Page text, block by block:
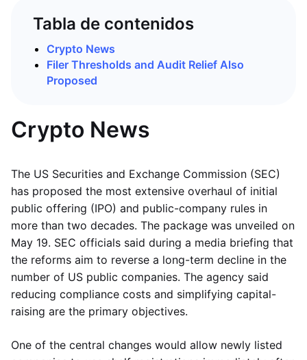
Tabla de contenidos
Crypto News
Filer Thresholds and Audit Relief Also
Proposed
Crypto News
The US Securities and Exchange Commission (SEC)
has proposed the most extensive overhaul of initial
public offering (IPO) and public-company rules in
more than two decades. The package was unveiled on
May 19. SEC officials said during a media briefing that
the reforms aim to reverse a long-term decline in the
number of US public companies. The agency said
reducing compliance costs and simplifying capital-
raising are the primary objectives.
One of the central changes would allow newly listed